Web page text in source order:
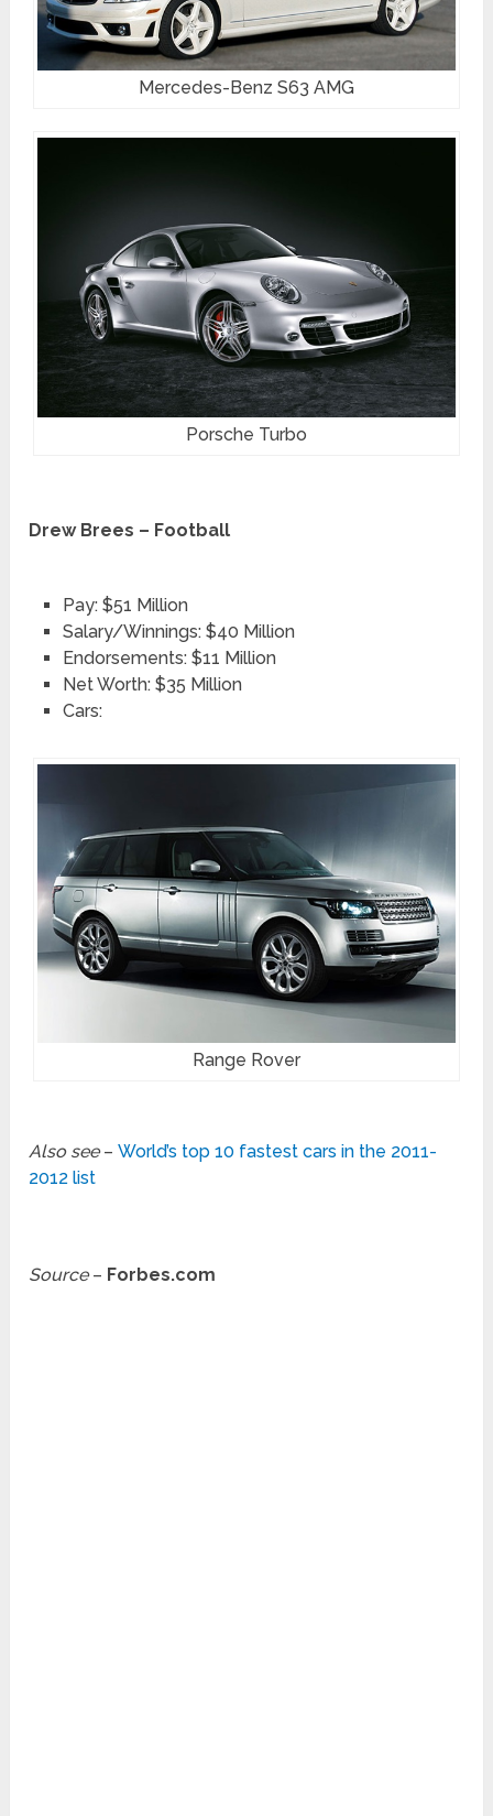
Mercedes-Benz S63 AMG
Porsche Turbo
Drew Brees – Football
Pay: $51 Million
Salary/Winnings: $40 Million
Endorsements: $11 Million
Net Worth: $35 Million
Cars:
Range Rover
Also see–World’s top 10 fastest cars in the 2011-
2012 list
Source– Forbes.com